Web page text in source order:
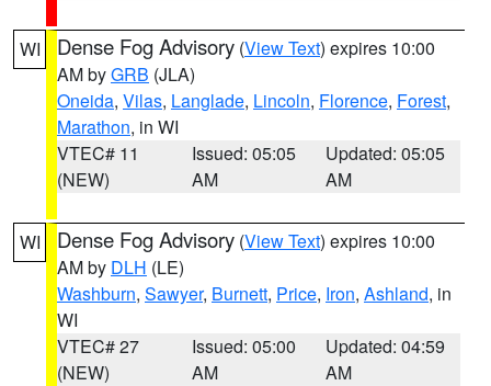
WI Dense Fog Advisory (View Text) expires 10:00
AM byGRB (JLA)
Oneida, Vilas, Langlade, Lincoln, Florence, Forest,
Marathon, in WI
VTEC# 11
(NEW)
Issued: 05:05
AM
Updated: 05:05
AM
WI Dense Fog Advisory (View Text) expires 10:00
AM by DLH (LE)
Washburn, Sawyer, Burnett, Price, Iron, Ashland, in
WI
VTEC# 27
(NEW)
Issued: 05:00
AM
Updated: 04:59
AM